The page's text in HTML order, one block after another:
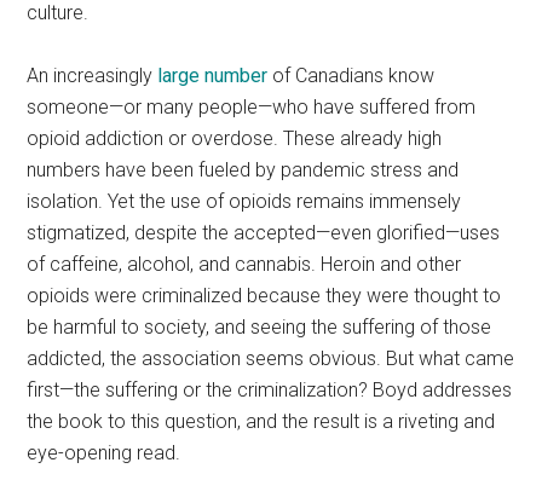
culture.
An increasingly large number of Canadians know
someone—or many people—who have suffered from
opioid addiction or overdose. These already high
numbers have been fueled by pandemic stress and
isolation. Yet the use of opioids remains immensely
stigmatized, despite the accepted—even glorified—uses
of caffeine, alcohol, and cannabis. Heroin and other
opioids were criminalized because they were thought to
be harmful to society, and seeing the suffering of those
addicted, the association seems obvious. But what came
first—the suffering or the criminalization? Boyd addresses
the book to this question, and the result is a riveting and
eye-opening read.